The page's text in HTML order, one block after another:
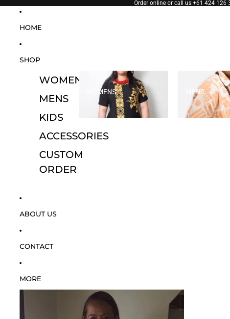
Order online or call us +61 424 126
HOME
SHOP
WOMENS
MENS
KIDS
ACCESSORIES
CUSTOM
ORDER
WOMENS MENS
ABOUT US
CONTACT
MORE
SKIP TO PRODUCT INFORMATION